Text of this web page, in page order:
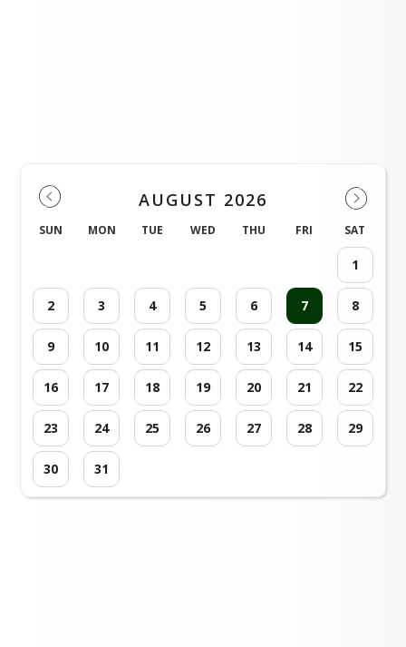
AUGUST 2026
SUN MON TUE WED THU FRI SAT
1
2 3 4 5 6 7 8
9 10 11 12 13 14 15
16 17 18 19 20 21 22
23 24 25 26 27 28 29
30 31